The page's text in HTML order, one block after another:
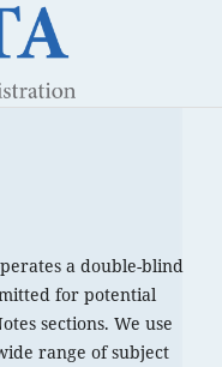
a double-blind
for potential
sections. We use
range of subject